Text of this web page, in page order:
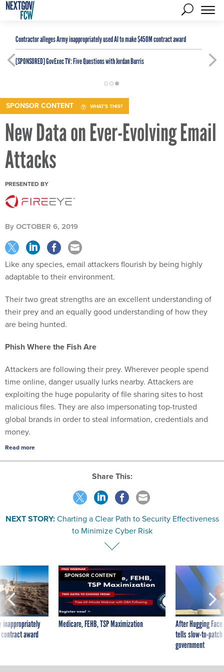
Contractor alleges Army inappropriately used AI to make $450M contract award
[SPONSORED]GovExec TV: Five Questions with Jordan Burris
SPONSOR CONTENT WHAT'S THIS?
New Data on Ever-Evolving Email
Attacks
PRESENTED BY
ByOCTOBER 6, 2019
Like any species, email attackers flourish by being highly
adaptable to their environment.
Their two great strengths are an excellent understanding of
their prey and an equally good understanding of how they
are being hunted.
Phish Where the Fish Are
Attackers are following their prey. Wherever people spend
time online, danger usually lurks nearby. Attackers are
exploiting the huge popularity of file sharing sites to host
malicious files. They are also impersonating top-trusted
global brands in order to steal information, credentials and
money.
Read more
Share This:
NEXT STORY:Charting a Clear Path to Security Effectiveness
to Minimize Cyber Risk
inappropriately
award
SPONSOR CONTENT
Medicare, FEHB, TSP Maximization
After Hugging
tells slow-to-
government